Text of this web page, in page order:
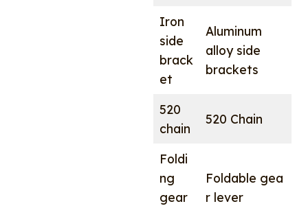
Iron
side
brack
et
Aluminum
alloy side
brackets
520
chain
520 Chain
Foldi
ng
gear
Foldable gea
r lever